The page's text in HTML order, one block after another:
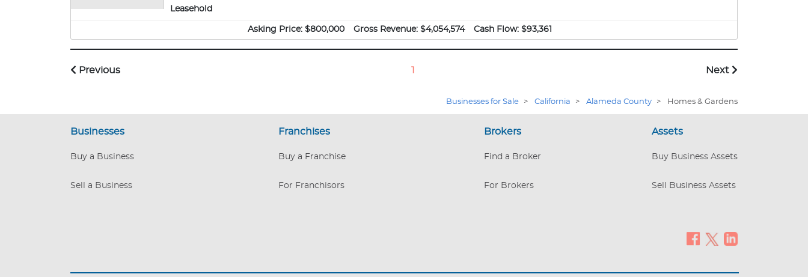
and referrals. This turnkey operation is ready for growth under new leadership.
Leasehold
Asking Price: $800,000 Gross Revenue: $4,054,574 Cash Flow: $93,361
Previous 1 Next
Businesses for Sale > California > Alameda County > Homes & Gardens
Businesses
Buy a Business
Sell a Business
Franchises
Buy a Franchise
For Franchisors
Brokers
Find a Broker
For Brokers
Assets
Buy Business Assets
Sell Business Assets